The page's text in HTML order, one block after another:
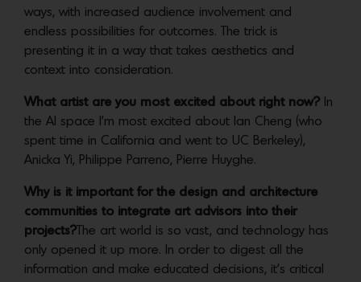
ways, with increased audience involvement and
endless possibilities for outcomes. The trick is
presenting it in a way that takes aesthetics and
context into consideration.
What artist are you most excited about right now? In
the AI space I’m most excited about Ian Cheng (who
spent time in California and went to UC Berkeley),
Anicka Yi, Philippe Parreno, Pierre Huyghe.
Why is it important for the design and architecture
communities to integrate art advisors into their
projects? The art world is so vast, and technology has
only opened it up more. In order to digest all the
information and make educated decisions, it’s critical